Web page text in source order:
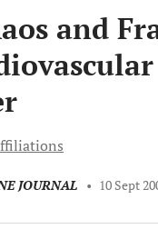
and
JOURNAL • 10 Sept